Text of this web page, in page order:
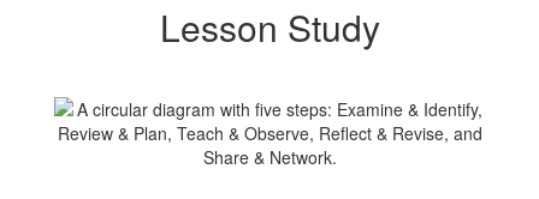
Lesson Study